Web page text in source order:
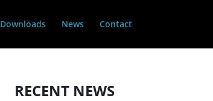
Downloads News Contact
RECENT NEWS